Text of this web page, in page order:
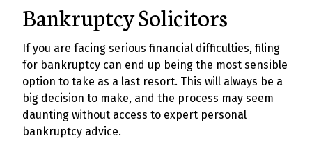
Bankruptcy Solicitors
If you are facing serious financial difficulties, filing
for bankruptcy can end up being the most sensible
option to take as a last resort. This will always be a
big decision to make, and the process may seem
daunting without access to expert personal
bankruptcy advice.